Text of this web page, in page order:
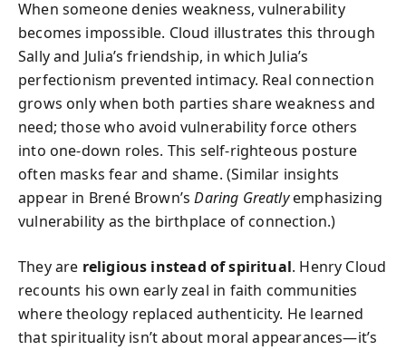
When someone denies weakness, vulnerability
becomes impossible. Cloud illustrates this through
Sally and Julia’s friendship, in which Julia’s
perfectionism prevented intimacy. Real connection
grows only when both parties share weakness and
need; those who avoid vulnerability force others
into one-down roles. This self-righteous posture
often masks fear and shame. (Similar insights
appear in Brené Brown’sDaring Greatlyemphasizing
vulnerability as the birthplace of connection.)
They are religious instead of spiritual. Henry Cloud
recounts his own early zeal in faith communities
where theology replaced authenticity. He learned
that spirituality isn’t about moral appearances—it’s